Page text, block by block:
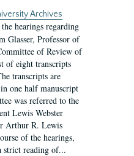
Archives
hearings regarding
Glasser, Professor of
of Review of
of eight transcripts
transcripts are
one half manuscript
was referred to the
Lewis Webster
Arthur R. Lewis
of the hearings,
strict reading of...